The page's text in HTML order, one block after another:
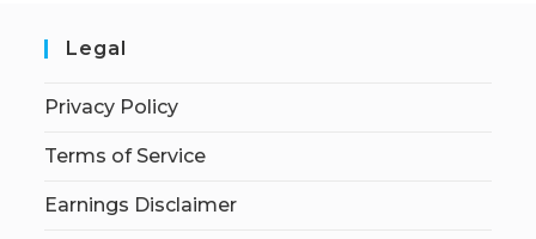
Legal
Privacy Policy
Terms of Service
Earnings Disclaimer